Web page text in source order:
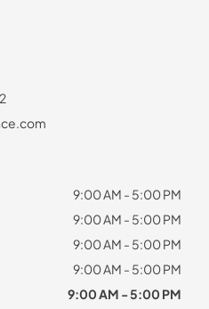
9:00 AM - 5:00 PM
9:00 AM - 5:00 PM
9:00 AM - 5:00 PM
9:00 AM - 5:00 PM
9:00 AM - 5:00 PM